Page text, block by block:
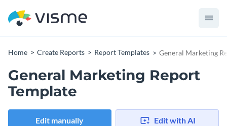
Home Create Reports Report Templates General Marketing
General Marketing Report
Template
Edit manually Edit with AI